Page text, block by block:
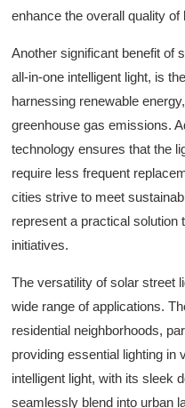
enhance the overall quality of
Another significant benefit of
all-in-one intelligent light, is
harnessing renewable
greenhouse gas emissions.
technology ensures that the
require less frequent
cities strive to meet
represent a practical solution
initiatives.
The versatility of solar street
wide range of applications.
residential neighborhoods,
providing essential lighting in
intelligent light, with its sleek
seamlessly blend into urban